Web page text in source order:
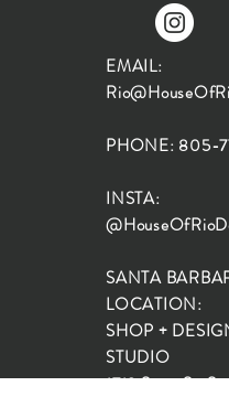
EMAIL:
PHONE: 805-
INSTA:
SANTA
LOCATION:
SHOP +
STUDIO
1719 State St,